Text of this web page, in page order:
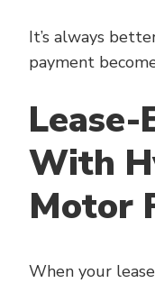
It’s always
payment
With
Motor
When your